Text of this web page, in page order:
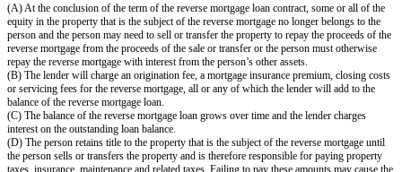
(A) At the conclusion of the term of the reverse mortgage loan contract, some or all of the
equity in the property that is the subject of the reverse mortgage no longer belongs to the
person and the person may need to sell or transfer the property to repay the proceeds of the
reverse mortgage from the proceeds of the sale or transfer or the person must otherwise
repay the reverse mortgage with interest from the person’s other assets.
(B) The lender will charge an origination fee, a mortgage insurance premium, closing costs
or servicing fees for the reverse mortgage, all or any of which the lender will add to the
balance of the reverse mortgage loan.
(C) The balance of the reverse mortgage loan grows over time and the lender charges
interest on the outstanding loan balance.
(D) The person retains title to the property that is the subject of the reverse mortgage until
the person sells or transfers the property and is therefore responsible for paying property
taxes, insurance, maintenance and related taxes. Failing to pay these amounts may cause the